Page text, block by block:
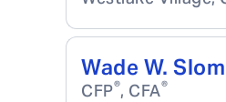
Wade W.
CFP®, CFA®